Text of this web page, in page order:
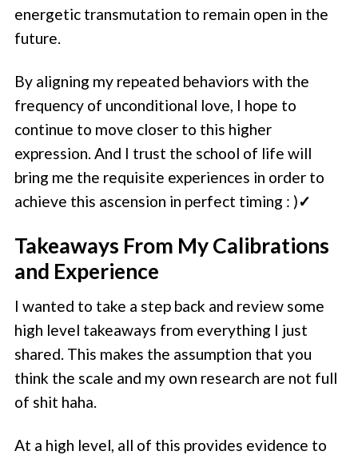
energetic transmutation to remain open in the
future.
By aligning my repeated behaviors with the
frequency of unconditional love, I hope to
continue to move closer to this higher
expression. And I trust the school of life will
bring me the requisite experiences in order to
achieve this ascension in perfect timing : )✓
Takeaways From My Calibrations
and Experience
I wanted to take a step back and review some
high level takeaways from everything I just
shared. This makes the assumption that you
think the scale and my own research are not full
of shit haha.
At a high level, all of this provides evidence to